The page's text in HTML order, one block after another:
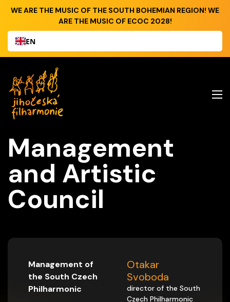
WE ARE THE MUSIC OF THE SOUTH BOHEMIAN REGION! WE
ARE THE MUSIC OF ECOC 2028!
EN
Management
and Artistic
Council
Management of
the South Czech
Philharmonic
Otakar
Svoboda
director of the South
Czech Philharmonic